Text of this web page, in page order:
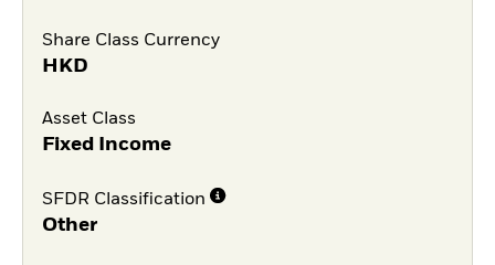
Share Class Currency
HKD
Asset Class
Fixed Income
SFDR Classification
Other